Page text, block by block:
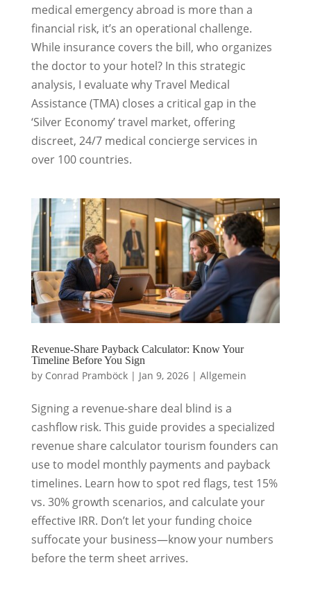
medical emergency abroad is more than a
financial risk, it’s an operational challenge.
While insurance covers the bill, who organizes
the doctor to your hotel? In this strategic
analysis, I evaluate why Travel Medical
Assistance (TMA) closes a critical gap in the
‘Silver Economy’ travel market, offering
discreet, 24/7 medical concierge services in
over 100 countries.
Revenue-Share Payback Calculator: Know Your
Timeline Before You Sign
by Conrad Pramböck| Jan 9, 2026| Allgemein
Signing a revenue-share deal blind is a
cashflow risk. This guide provides a specialized
revenue share calculator tourism founders can
use to model monthly payments and payback
timelines. Learn how to spot red flags, test 15%
vs. 30% growth scenarios, and calculate your
effective IRR. Don’t let your funding choice
suffocate your business—know your numbers
before the term sheet arrives.